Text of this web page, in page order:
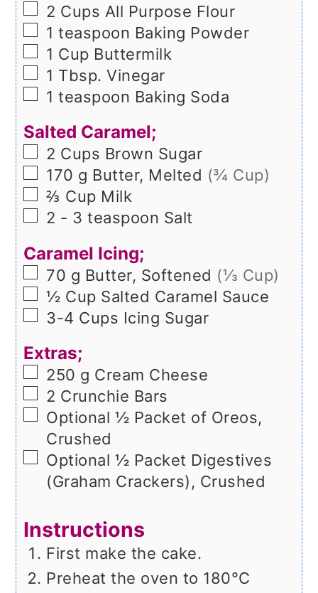
▢
2 Cups All Purpose Flour
▢
1 teaspoon Baking Powder
▢
1 Cup Buttermilk
▢
1 Tbsp. Vinegar
▢
1 teaspoon Baking Soda
Salted Caramel;
▢
2 Cups Brown Sugar
▢
170 g Butter, Melted (¾ Cup)
▢
⅔ Cup Milk
▢
2 - 3 teaspoon Salt
Caramel Icing;
▢
70 g Butter, Softened (⅓ Cup)
▢
½ Cup Salted Caramel Sauce
▢
3-4 Cups Icing Sugar
Extras;
▢
250 g Cream Cheese
▢
2 Crunchie Bars
▢
Optional ½ Packet of Oreos,
Crushed
▢
Optional ½ Packet Digestives
(Graham Crackers), Crushed
Instructions
First make the cake.
Preheat the oven to 180°C